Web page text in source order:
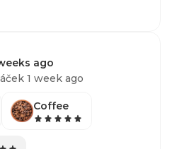
ago
1 week ago
Coffee